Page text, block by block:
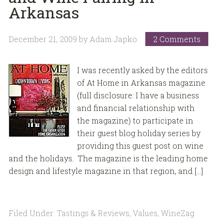
Arkansas
December 21, 2009 by Adam Japko 2 Comments
I was recently asked by the editors
of At Home in Arkansas magazine
(full disclosure: I have a business
and financial relationship with
the magazine) to participate in
their guest blog holiday series by
providing this guest post on wine
and the holidays. The magazine is the leading home
design and lifestyle magazine in that region, and […]
Filed Under: Tastings & Reviews, Values, WineZag